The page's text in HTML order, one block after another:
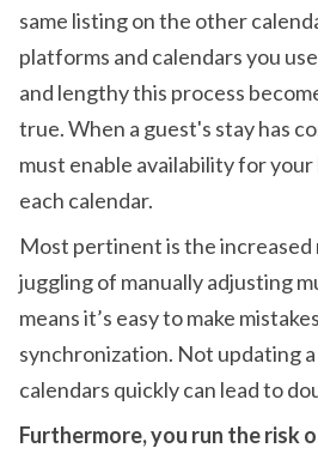
same listing on the other
platforms and calendars you
and lengthy this process
true. When a guest's stay has
must enable availability for your
each calendar.
Most pertinent is the increased
juggling of manually adjusting
means it’s easy to make
synchronization. Not updating
calendars quickly can lead to
Furthermore, you run the risk